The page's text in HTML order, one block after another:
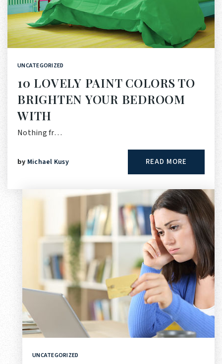
UNCATEGORIZED
10 LOVELY PAINT COLORS TO
BRIGHTEN YOUR BEDROOM
WITH
Nothing fr…
by Michael Kusy READ MORE
UNCATEGORIZED